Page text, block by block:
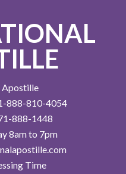
Apostille
888-810-4054
888-1448
8am to 7pm
Time